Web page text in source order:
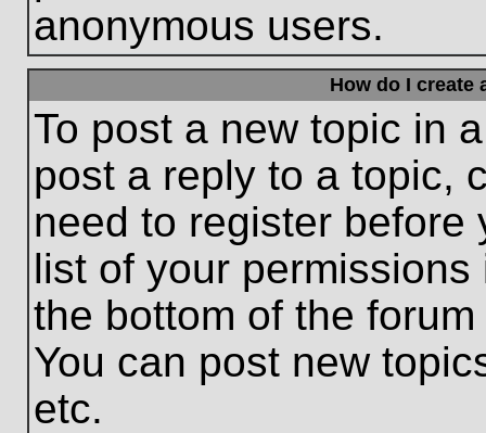
anonymous users.
How do I create
To post a new topic in
post a reply to a topic,
need to register before
list of your
the bottom of the
You can post new
etc.